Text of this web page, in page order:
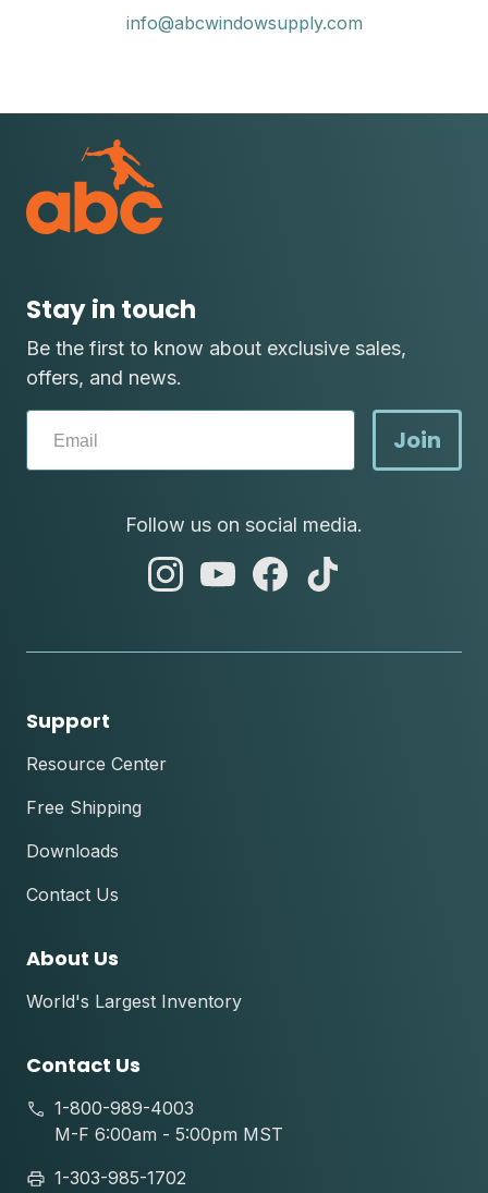
info@abcwindowsupply.com
Stay in touch
Be the first to know about exclusive sales,
offers, and news.
Join
Follow us on social media.
abc
abc
abc
Support
Resource Center
Free Shipping
Downloads
Contact Us
About Us
World's Largest Inventory
Contact Us
1-800-989-4003
M-F 6:00am - 5:00pm MST
1-303-985-1702